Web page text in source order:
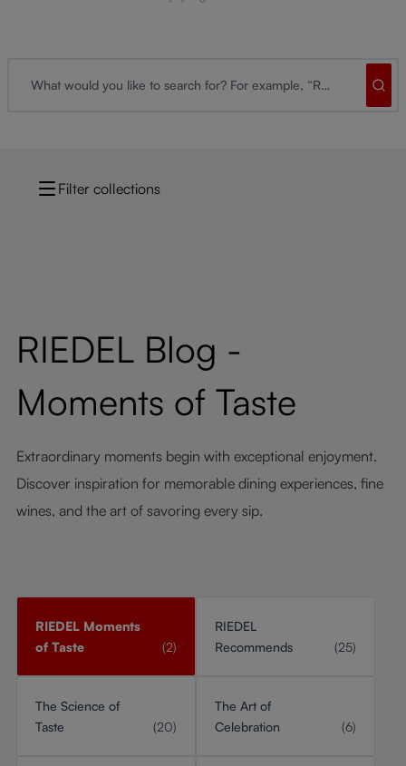
Filter collections
RIEDEL Blog -
Moments of Taste
Extraordinary moments begin with exceptional enjoyment.
Discover inspiration for memorable dining experiences, fine
wines, and the art of savoring every sip.
RIEDEL Moments
of Taste
(2)
RIEDEL
Recommends
(25)
The Science of
Taste
(20)
The Art of
Celebration
(6)